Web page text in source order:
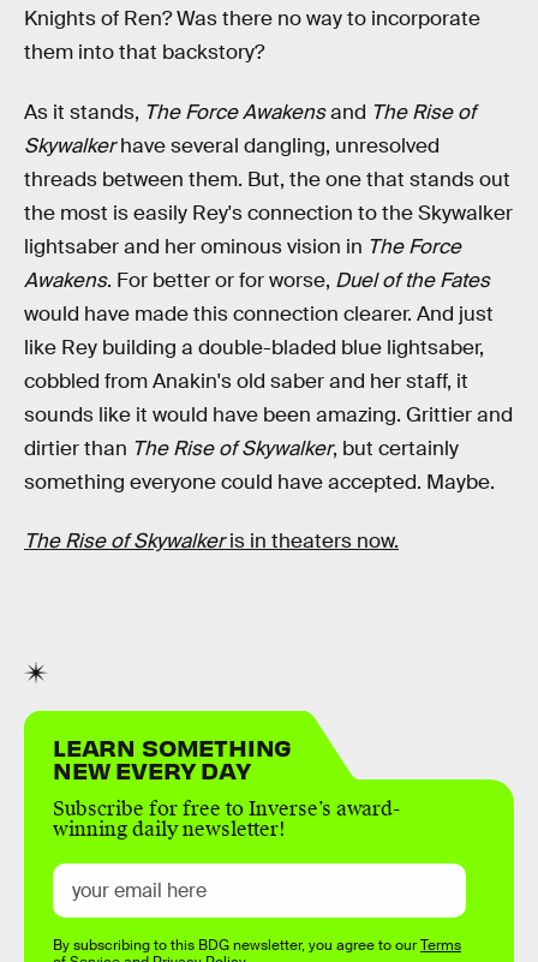
Knights of Ren? Was there no way to incorporate
them into that backstory?
As it stands, The Force Awakensand The Rise of
Skywalkerhave several dangling, unresolved
threads between them. But, the one that stands out
the most is easily Rey's connection to the Skywalker
lightsaber and her ominous vision in The Force
Awakens. For better or for worse, Duel of the Fates
would have made this connection clearer. And just
like Rey building a double-bladed blue lightsaber,
cobbled from Anakin's old saber and her staff, it
sounds like it would have been amazing. Grittier and
dirtier than The Rise of Skywalker, but certainly
something everyone could have accepted. Maybe.
The Rise of Skywalkeris in theaters now.
LEARN SOMETHING
NEW EVERY DAY
Subscribe for free to Inverse’s award-
winning daily newsletter!
By subscribing to this BDG newsletter, you agree to ourTerms